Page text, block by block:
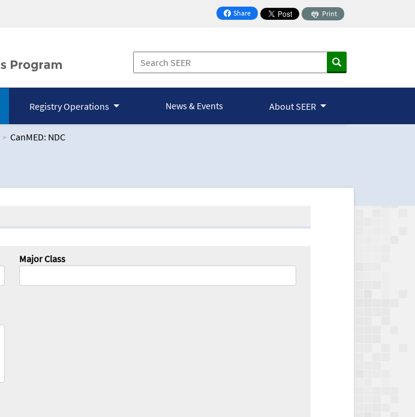
Share
on Facebook
Print
Registry Operations News & Events About SEER
CanMED: NDC
Major Class